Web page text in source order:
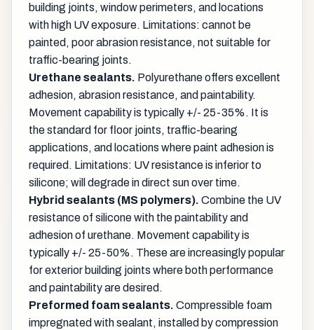
building joints, window perimeters, and locations
with high UV exposure. Limitations: cannot be
painted, poor abrasion resistance, not suitable for
traffic-bearing joints.
Urethane sealants. Polyurethane offers excellent
adhesion, abrasion resistance, and paintability.
Movement capability is typically +/- 25-35%. It is
the standard for floor joints, traffic-bearing
applications, and locations where paint adhesion is
required. Limitations: UV resistance is inferior to
silicone; will degrade in direct sun over time.
Hybrid sealants (MS polymers). Combine the UV
resistance of silicone with the paintability and
adhesion of urethane. Movement capability is
typically +/- 25-50%. These are increasingly popular
for exterior building joints where both performance
and paintability are desired.
Preformed foam sealants. Compressible foam
impregnated with sealant, installed by compression